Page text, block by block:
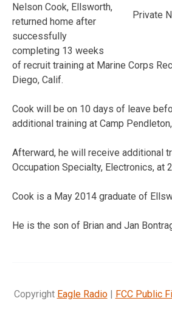
Private
Nelson Cook, Ellsworth,
returned home after
successfully
completing 13 weeks
of recruit training at Marine Corps
Diego, Calif.
Cook will be on 10 days of leave
additional training at Camp
Afterward, he will receive additional
Occupation Specialty, Electronics, at
Cook is a May 2014 graduate of
He is the son of Brian and Jan
Copyright Eagle Radio| FCC Public